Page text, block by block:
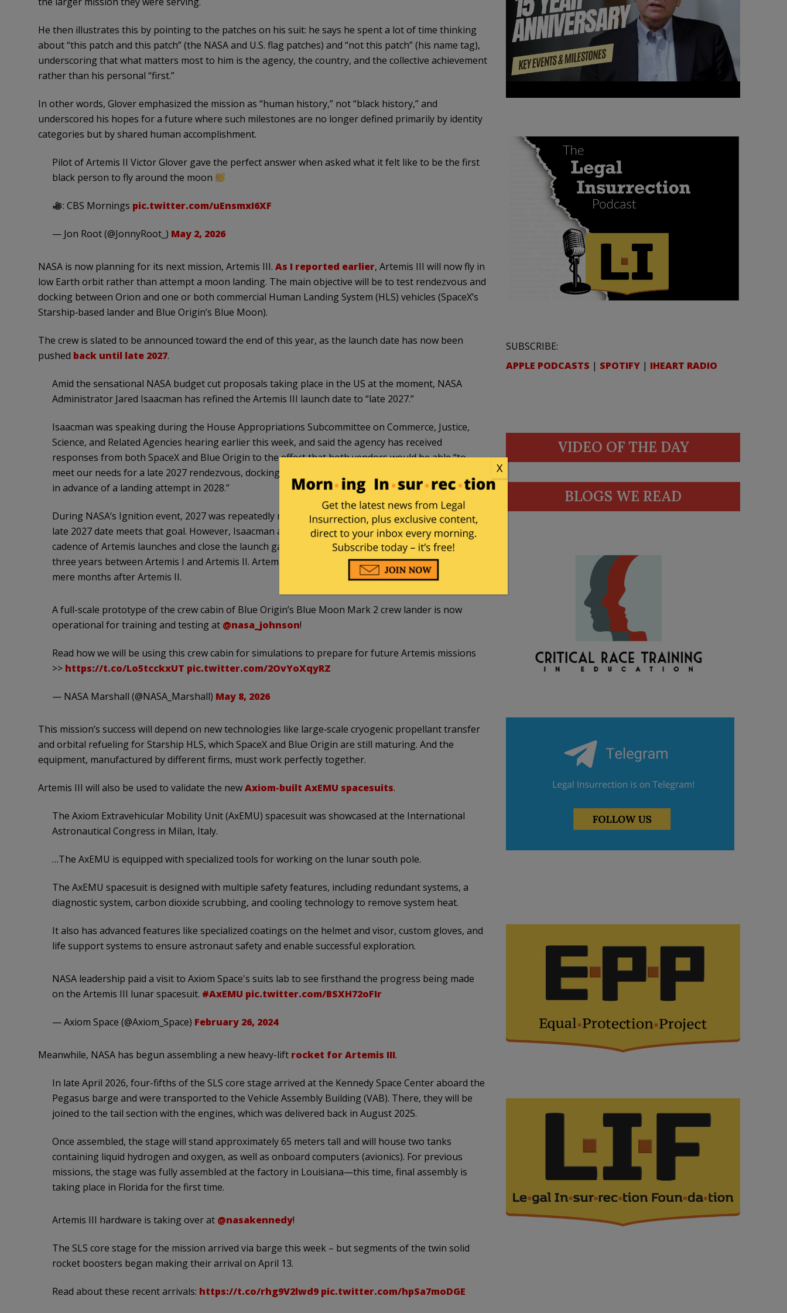
He then illustrates this by pointing to the patches on his suit: he says he spent a lot of time thinking
about “this patch and this patch” (the NASA and U.S. flag patches) and “not this patch” (his name tag),
underscoring that what matters most to him is the agency, the country, and the collective achievement
rather than his personal “first.”
In other words, Glover emphasized the mission as “human history,” not “black history,” and
underscored his hopes for a future where such milestones are no longer defined primarily by identity
categories but by shared human accomplishment.
Pilot of Artemis II Victor Glover gave the perfect answer when asked what it felt like to be the first
black person to fly around the moon
: CBS Mornings pic.twitter.com/uEnsmxI6XF
— Jon Root (@JonnyRoot_) May 2, 2026
NASA is now planning for its next mission, Artemis III. As I reported earlier, Artemis III will now fly in
low Earth orbit rather than attempt a moon landing. The main objective will be to test rendezvous and
docking between Orion and one or both commercial Human Landing System (HLS) vehicles (SpaceX’s
Starship‑based lander and Blue Origin’s Blue Moon).
The crew is slated to be announced toward the end of this year, as the launch date has now been
pushed back until late 2027.
Amid the sensational NASA budget cut proposals taking place in the US at the moment, NASA
Administrator Jared Isaacman has refined the Artemis III launch date to “late 2027.”
Isaacman was speaking during the House Appropriations Subcommittee on Commerce, Justice,
Science, and Related Agencies hearing earlier this week, and said the agency has received
responses from both SpaceX and Blue Origin to the effect that both vendors would be able “to
meet our needs for a late 2027 rendezvous, docking and test the interoperability of both landers
in advance of a landing attempt in 2028.”
During NASA’s Ignition event, 2027 was repeatedly mentioned as the target for Artemis III, so a
late 2027 date meets that goal. However, Isaacman also said the agency intends to increase the
cadence of Artemis launches and close the launch gap to a matter of months, rather than the over
three years between Artemis I and Artemis II. Artemis III, being set for late 2027, is a bit more than
mere months after Artemis II.
A full-scale prototype of the crew cabin of Blue Origin’s Blue Moon Mark 2 crew lander is now
operational for training and testing at @nasa_johnson!
Read how we will be using this crew cabin for simulations to prepare for future Artemis missions
>> https://t.co/Lo5tcckxUT pic.twitter.com/2OvYoXqyRZ
— NASA Marshall (@NASA_Marshall) May 8, 2026
This mission’s success will depend on new technologies like large‑scale cryogenic propellant transfer
and orbital refueling for Starship HLS, which SpaceX and Blue Origin are still maturing. And the
equipment, manufactured by different firms, must work perfectly together.
Artemis III will also be used to validate the newAxiom-built AxEMU spacesuits.
The Axiom Extravehicular Mobility Unit (AxEMU) spacesuit was showcased at the International
Astronautical Congress in Milan, Italy.
…The AxEMU is equipped with specialized tools for working on the lunar south pole.
The AxEMU spacesuit is designed with multiple safety features, including redundant systems, a
diagnostic system, carbon dioxide scrubbing, and cooling technology to remove system heat.
It also has advanced features like specialized coatings on the helmet and visor, custom gloves, and
life support systems to ensure astronaut safety and enable successful exploration.
NASA leadership paid a visit to Axiom Space's suits lab to see firsthand the progress being made
on the Artemis III lunar spacesuit. #AxEMU pic.twitter.com/BSXH72oFIr
— Axiom Space (@Axiom_Space) February 26, 2024
Meanwhile, NASA has begun assembling a new heavy-liftrocket for Artemis III.
In late April 2026, four-fifths of the SLS core stage arrived at the Kennedy Space Center aboard the
Pegasus barge and were transported to the Vehicle Assembly Building (VAB). There, they will be
joined to the tail section with the engines, which was delivered back in August 2025.
Once assembled, the stage will stand approximately 65 meters tall and will house two tanks
containing liquid hydrogen and oxygen, as well as onboard computers (avionics). For previous
missions, the stage was fully assembled at the factory in Louisiana—this time, final assembly is
taking place in Florida for the first time.
Artemis III hardware is taking over at @nasakennedy!
The SLS core stage for the mission arrived via barge this week – but segments of the twin solid
rocket boosters began making their arrival on April 13.
Read about these recent arrivals: https://t.co/rhg9V2lwd9 pic.twitter.com/hpSa7moDGE
SUBSCRIBE:
APPLE PODCASTS | SPOTIFY | IHEART RADIO
VIDEO OF THE DAY
BLOGS WE READ
X